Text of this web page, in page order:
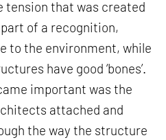
tension that was created
of a recognition,
to the environment, while
have good ‘bones’.
important was the
attached and
the way the structure